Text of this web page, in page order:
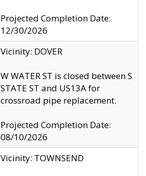
Projected Completion Date:
12/30/2026
Vicinity: DOVER
W WATER ST is closed between S
STATE ST and US13A for
crossroad pipe replacement.
Projected Completion Date:
08/10/2026
Vicinity: TOWNSEND